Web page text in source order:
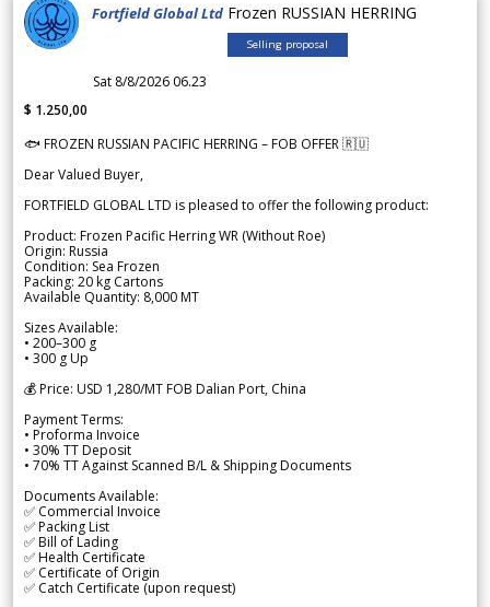
Fortfield Global Ltd Frozen RUSSIAN HERRING
Selling proposal
Sat 8/8/2026 06.23
$ 1.250,00
🐟 FROZEN RUSSIAN PACIFIC HERRING – FOB OFFER 🇷🇺
Dear Valued Buyer,
FORTFIELD GLOBAL LTD is pleased to offer the following product:
Product: Frozen Pacific Herring WR (Without Roe)
Origin: Russia
Condition: Sea Frozen
Packing: 20 kg Cartons
Available Quantity: 8,000 MT
Sizes Available:
• 200–300 g
• 300 g Up
💰 Price: USD 1,280/MT FOB Dalian Port, China
Payment Terms:
• Proforma Invoice
• 30% TT Deposit
• 70% TT Against Scanned B/L & Shipping Documents
Documents Available:
✅ Commercial Invoice
✅ Packing List
✅ Bill of Lading
✅ Health Certificate
✅ Certificate of Origin
✅ Catch Certificate (upon request)